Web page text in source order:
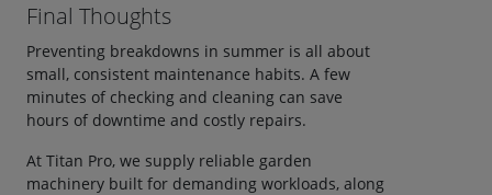
Final Thoughts
Preventing breakdowns in summer is all about
small, consistent maintenance habits. A few
minutes of checking and cleaning can save
hours of downtime and costly repairs.
At Titan Pro, we supply reliable garden
machinery built for demanding workloads, along